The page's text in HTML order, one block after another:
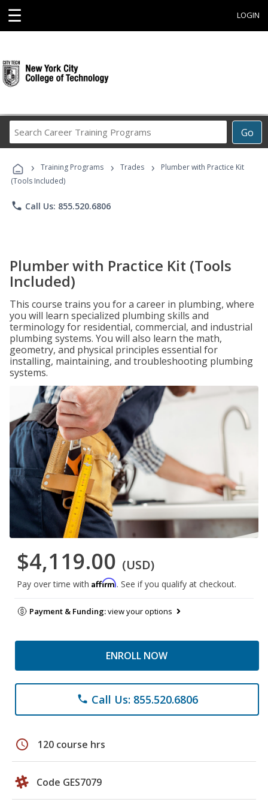
☰ LOGIN
Go
Career
Programs
› Training Programs › Trades ›
Plumber with Practice Kit
(Tools Included)
phone Call Us: 855.520.6806
Plumber with Practice Kit (Tools
Included)
This course trains you for a career in plumbing, where
you will learn specialized plumbing skills and
terminology for residential, commercial, and industrial
plumbing systems. You will also learn the math,
geometry, and physical principles essential for
installing, maintaining, and troubleshooting plumbing
systems.
$4,119.00 (USD)
Pay over time with Affirm. See if you qualify at checkout.
Payment & Funding:view your options
ENROLL NOW
phone Call Us: 855.520.6806
schedule 120 course hrs
Code GES7079